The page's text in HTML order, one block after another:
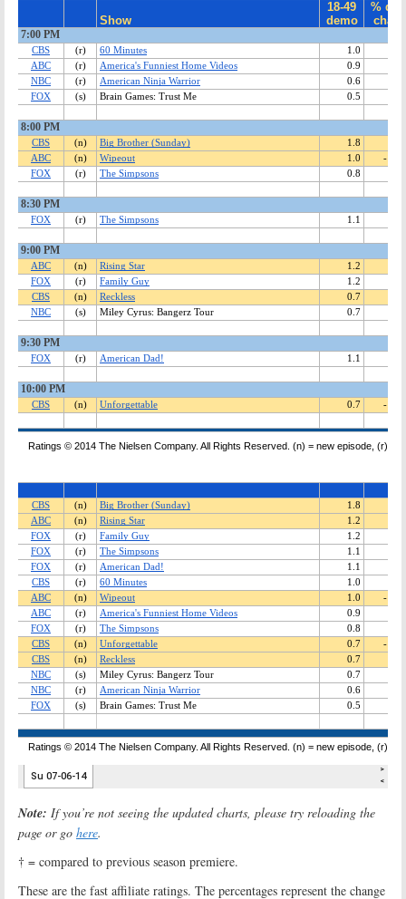
Note: If you’re not seeing the updated charts, please try reloading the
page or go here.
† = compared to previous season premiere.
These are the fast affiliate ratings. The percentages represent the change